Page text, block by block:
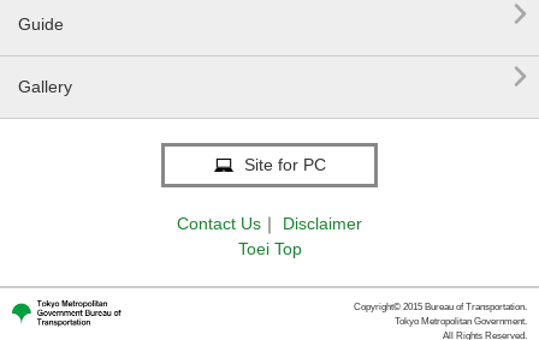
Guide 
Gallery 
Site for PC
Contact Us ｜
Disclaimer
Toei Top
Copyright© 2015 Bureau of Transportation.
Tokyo Metropolitan Government.
All Rights Reserved.